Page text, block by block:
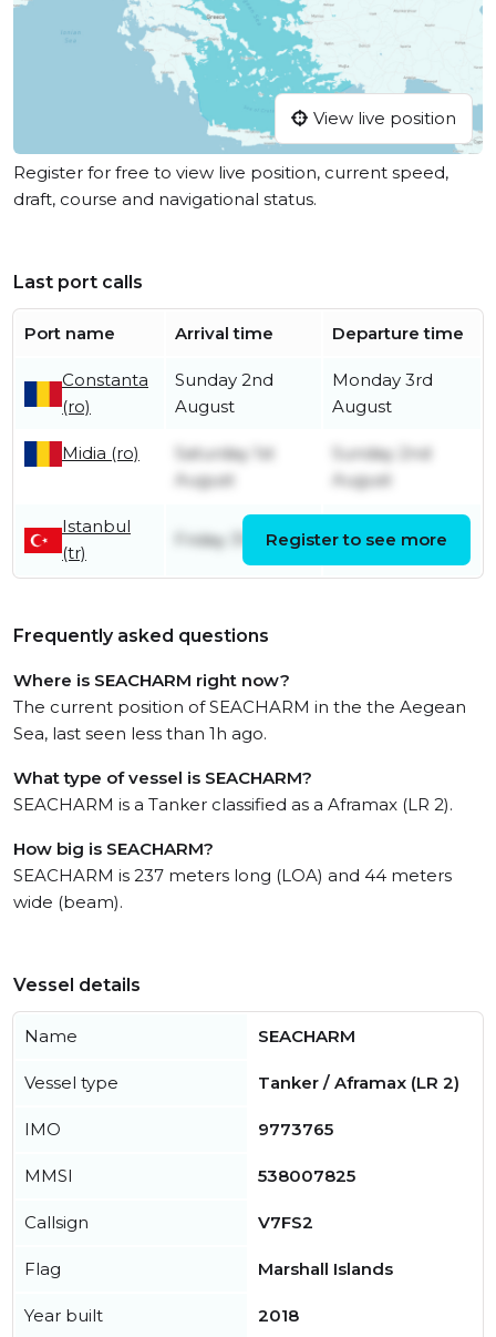
View live position
Register for free to view live position, current speed,
draft, course and navigational status.
Last port calls
Port name Arrival time Departure time
Constanta
(ro)
Sunday 2nd
August
Monday 3rd
August
Midia (ro)
Saturday 1st
August
Sunday 2nd
August
Istanbul
(tr)
Friday 31st July Friday 31st July
Register to see more
Frequently asked questions
Where is SEACHARM right now?
The current position of SEACHARM in the the Aegean
Sea, last seen less than 1h ago.
What type of vessel is SEACHARM?
SEACHARM is a Tanker classified as a Aframax (LR 2).
How big is SEACHARM?
SEACHARM is 237 meters long (LOA) and 44 meters
wide (beam).
Vessel details
Name SEACHARM
Vessel type Tanker / Aframax (LR 2)
IMO 9773765
MMSI 538007825
Callsign V7FS2
Flag Marshall Islands
Year built 2018